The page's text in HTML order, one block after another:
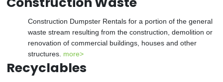
Construction Dumpster Rentals for a portion of the general
waste stream resulting from the construction, demolition or
renovation of commercial buildings, houses and other
structures. more>
Recyclables